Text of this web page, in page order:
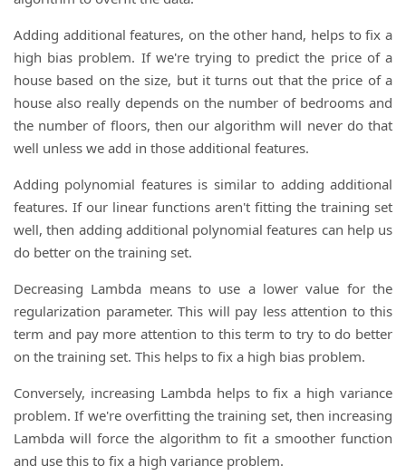
Adding additional features, on the other hand, helps to fix a
high bias problem. If we're trying to predict the price of a
house based on the size, but it turns out that the price of a
house also really depends on the number of bedrooms and
the number of floors, then our algorithm will never do that
well unless we add in those additional features.
Adding polynomial features is similar to adding additional
features. If our linear functions aren't fitting the training set
well, then adding additional polynomial features can help us
do better on the training set.
Decreasing Lambda means to use a lower value for the
regularization parameter. This will pay less attention to this
term and pay more attention to this term to try to do better
on the training set. This helps to fix a high bias problem.
Conversely, increasing Lambda helps to fix a high variance
problem. If we're overfitting the training set, then increasing
Lambda will force the algorithm to fit a smoother function
and use this to fix a high variance problem.